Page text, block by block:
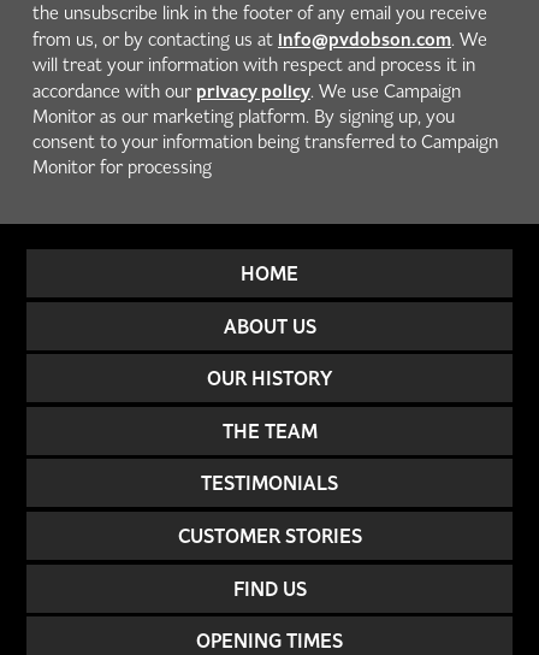
the unsubscribe link in the footer of any email you receive
from us, or by contacting us at info@pvdobson.com. We
will treat your information with respect and process it in
accordance with our privacy policy. We use Campaign
Monitor as our marketing platform. By signing up, you
consent to your information being transferred to Campaign
Monitor for processing
HOME
ABOUT US
OUR HISTORY
THE TEAM
TESTIMONIALS
CUSTOMER STORIES
FIND US
OPENING TIMES